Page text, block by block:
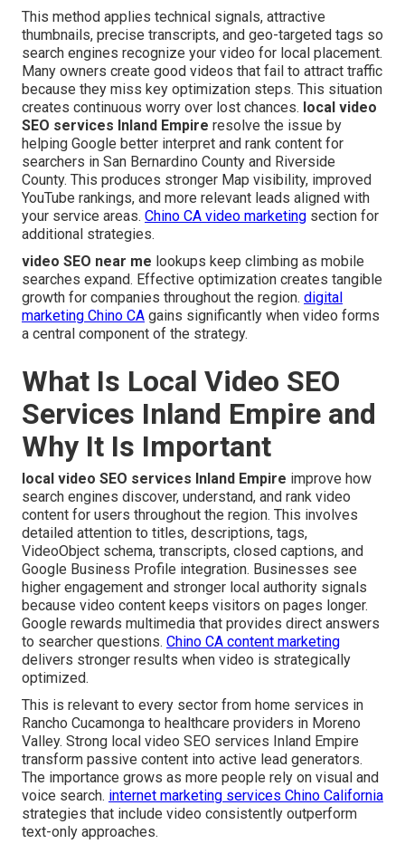
This method applies technical signals, attractive
thumbnails, precise transcripts, and geo-targeted tags so
search engines recognize your video for local placement.
Many owners create good videos that fail to attract traffic
because they miss key optimization steps. This situation
creates continuous worry over lost chances. local video
SEO services Inland Empire resolve the issue by
helping Google better interpret and rank content for
searchers in San Bernardino County and Riverside
County. This produces stronger Map visibility, improved
YouTube rankings, and more relevant leads aligned with
your service areas. Chino CA video marketing section for
additional strategies.
video SEO near me lookups keep climbing as mobile
searches expand. Effective optimization creates tangible
growth for companies throughout the region. digital
marketing Chino CA gains significantly when video forms
a central component of the strategy.
What Is Local Video SEO
Services Inland Empire and
Why It Is Important
local video SEO services Inland Empire improve how
search engines discover, understand, and rank video
content for users throughout the region. This involves
detailed attention to titles, descriptions, tags,
VideoObject schema, transcripts, closed captions, and
Google Business Profile integration. Businesses see
higher engagement and stronger local authority signals
because video content keeps visitors on pages longer.
Google rewards multimedia that provides direct answers
to searcher questions. Chino CA content marketing
delivers stronger results when video is strategically
optimized.
This is relevant to every sector from home services in
Rancho Cucamonga to healthcare providers in Moreno
Valley. Strong local video SEO services Inland Empire
transform passive content into active lead generators.
The importance grows as more people rely on visual and
voice search. internet marketing services Chino California
strategies that include video consistently outperform
text-only approaches.